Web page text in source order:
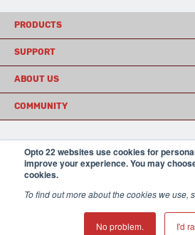
Opto 22 websites use cookies for
improve your experience. You may
cookies.
To find out more about the cookies we use,
No problem. I'd
PRODUCTS
SUPPORT
ABOUT US
COMMUNITY
© 2026 Opto 22Terms and
(800) 321 OPTO (6786) | 43044 Business
𝕏